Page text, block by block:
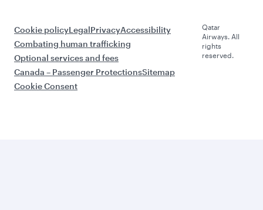
Cookie policyLegalPrivacyAccessibility
Combating human trafficking
Optional services and fees
Canada – Passenger ProtectionsSitemap
Cookie Consent
Qatar
Airways. All
rights
reserved.